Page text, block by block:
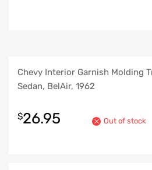
Chevy Interior Garnish Molding
Sedan, BelAir, 1962
$26.95 Out of stock